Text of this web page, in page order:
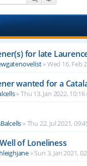
for late
»Wed 16. Feb
wanted for a
»Thu 13. Jan 2022, 10:16
»Thu 22. Jul 2021,
of Loneliness
»Sun 3. Jan 2021,